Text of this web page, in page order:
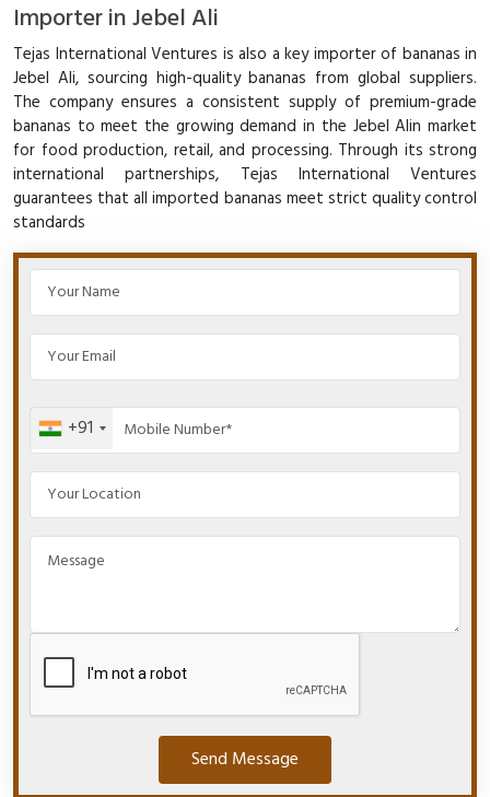
Importer in Jebel Ali
Tejas International Ventures is also a key importer of bananas in
Jebel Ali, sourcing high-quality bananas from global suppliers.
The company ensures a consistent supply of premium-grade
bananas to meet the growing demand in the Jebel Alin market
for food production, retail, and processing. Through its strong
international partnerships, Tejas International Ventures
guarantees that all imported bananas meet strict quality control
standards
+91
Send Message